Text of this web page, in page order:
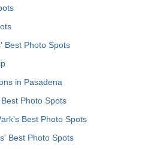
Best Photo Spots
in Pasadena
Photo Spots
Best Photo Spots
Best Photo Spots